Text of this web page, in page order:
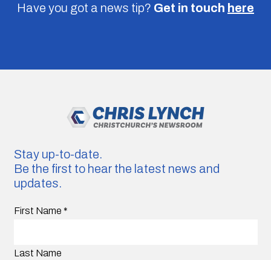
Have you got a news tip? Get in touch here
Stay up-to-date.
Be the first to hear the latest news and
updates.
First Name *
Last Name